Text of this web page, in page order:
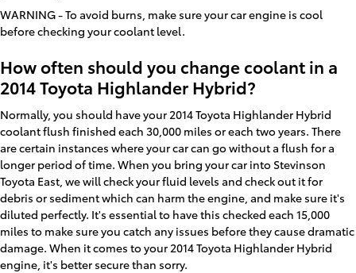
WARNING - To avoid burns, make sure your car engine is cool
before checking your coolant level.
How often should you change coolant in a
2014 Toyota Highlander Hybrid?
Normally, you should have your 2014 Toyota Highlander Hybrid
coolant flush finished each 30,000 miles or each two years. There
are certain instances where your car can go without a flush for a
longer period of time. When you bring your car into Stevinson
Toyota East, we will check your fluid levels and check out it for
debris or sediment which can harm the engine, and make sure it's
diluted perfectly. It's essential to have this checked each 15,000
miles to make sure you catch any issues before they cause dramatic
damage. When it comes to your 2014 Toyota Highlander Hybrid
engine, it's better secure than sorry.